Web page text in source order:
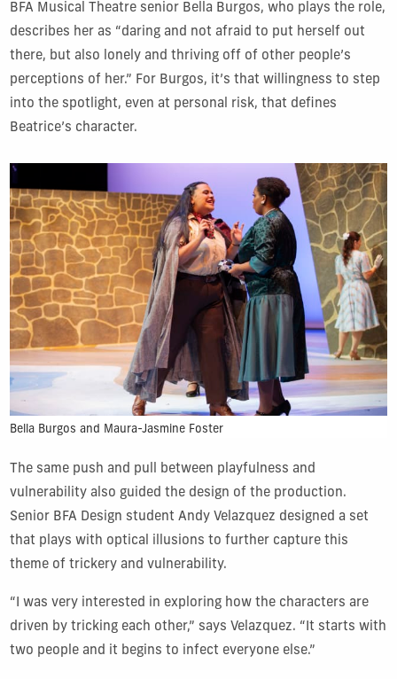
BFA Musical Theatre senior Bella Burgos, who plays the role,
describes her as “daring and not afraid to put herself out
there, but also lonely and thriving off of other people’s
perceptions of her.” For Burgos, it’s that willingness to step
into the spotlight, even at personal risk, that defines
Beatrice’s character.
Bella Burgos and Maura-Jasmine Foster
The same push and pull between playfulness and
vulnerability also guided the design of the production.
Senior BFA Design student Andy Velazquez designed a set
that plays with optical illusions to further capture this
theme of trickery and vulnerability.
“I was very interested in exploring how the characters are
driven by tricking each other,” says Velazquez. “It starts with
two people and it begins to infect everyone else.”